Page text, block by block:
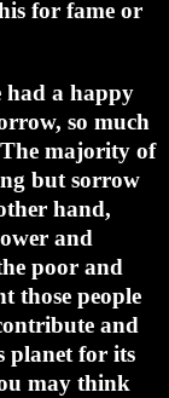
for fame or
had a happy
so much
majority of
but sorrow
hand,
and
poor and
those people
and
planet for its
may think